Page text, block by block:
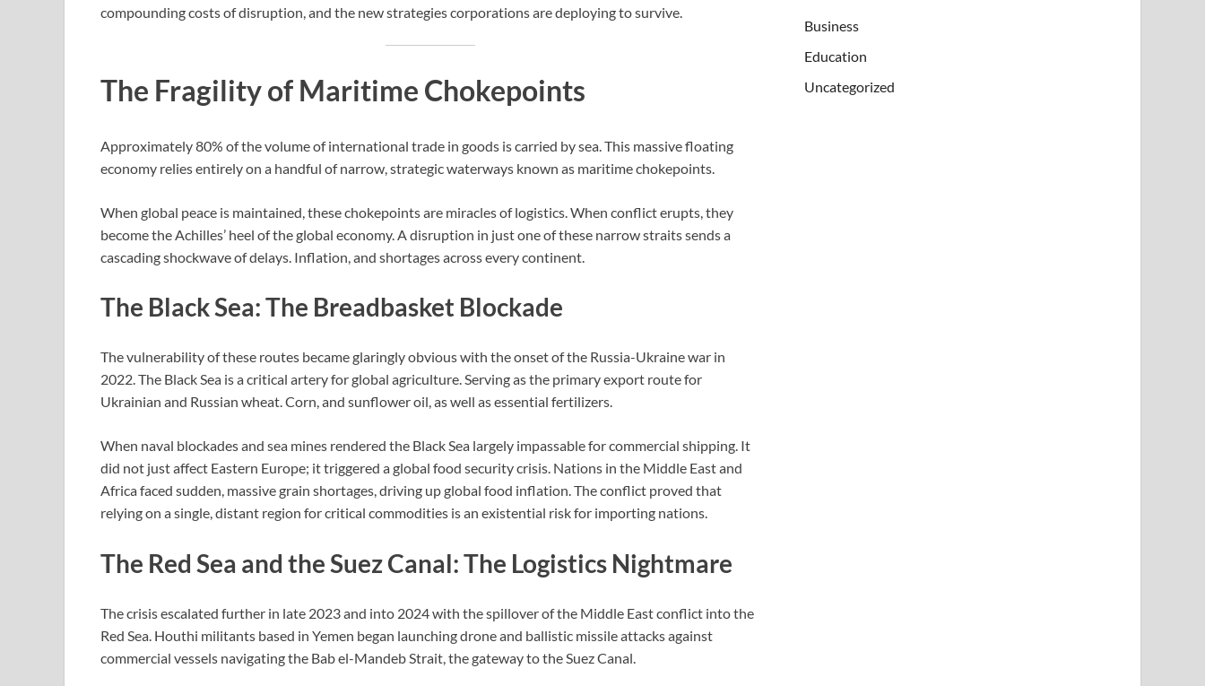
compounding costs of disruption, and the new strategies corporations are deploying to survive.
The Fragility of Maritime Chokepoints
Approximately 80% of the volume of international trade in goods is carried by sea. This massive floating
economy relies entirely on a handful of narrow, strategic waterways known as maritime chokepoints.
When global peace is maintained, these chokepoints are miracles of logistics. When conflict erupts, they
become the Achilles’ heel of the global economy. A disruption in just one of these narrow straits sends a
cascading shockwave of delays. Inflation, and shortages across every continent.
The Black Sea: The Breadbasket Blockade
The vulnerability of these routes became glaringly obvious with the onset of the Russia-Ukraine war in
2022. The Black Sea is a critical artery for global agriculture. Serving as the primary export route for
Ukrainian and Russian wheat. Corn, and sunflower oil, as well as essential fertilizers.
When naval blockades and sea mines rendered the Black Sea largely impassable for commercial shipping. It
did not just affect Eastern Europe; it triggered a global food security crisis. Nations in the Middle East and
Africa faced sudden, massive grain shortages, driving up global food inflation. The conflict proved that
relying on a single, distant region for critical commodities is an existential risk for importing nations.
The Red Sea and the Suez Canal: The Logistics Nightmare
The crisis escalated further in late 2023 and into 2024 with the spillover of the Middle East conflict into the
Red Sea. Houthi militants based in Yemen began launching drone and ballistic missile attacks against
commercial vessels navigating the Bab el-Mandeb Strait, the gateway to the Suez Canal.
Business
Education
Uncategorized